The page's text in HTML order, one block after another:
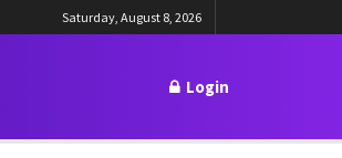
Saturday, August 8, 2026
Login